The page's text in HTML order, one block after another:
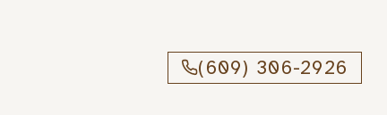
(609) 306-2926